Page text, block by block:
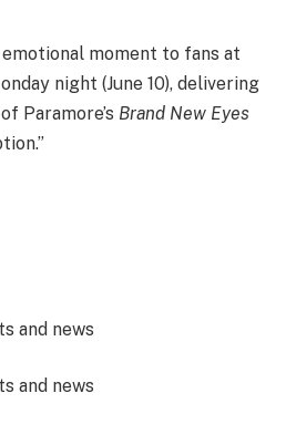
moment to fans at
night (June 10), delivering
Paramore’s Brand New Eyes
and news
and news